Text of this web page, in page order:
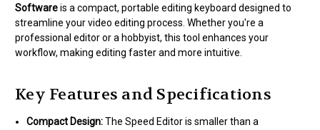
Softwareis a compact, portable editing keyboard designed to
streamline your video editing process. Whether you're a
professional editor or a hobbyist, this tool enhances your
workflow, making editing faster and more intuitive.
Key Features and Specifications
Compact Design:The Speed Editor is smaller than a